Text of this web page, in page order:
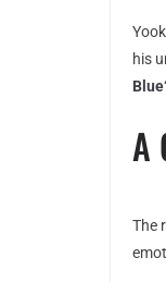
his
Blue
A
The